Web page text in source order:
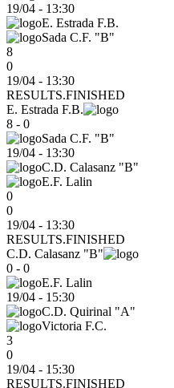
19/04 - 13:30
E. Estrada F.B.
Sada C.F. "B"
8
0
19/04 - 13:30
RESULTS.FINISHED
E. Estrada F.B.
8 - 0
Sada C.F. "B"
19/04 - 13:30
C.D. Calasanz "B"
E.F. Lalin
0
0
19/04 - 13:30
RESULTS.FINISHED
C.D. Calasanz "B"
0 - 0
E.F. Lalin
19/04 - 15:30
C.D. Quirinal "A"
Victoria F.C.
3
0
19/04 - 15:30
RESULTS.FINISHED